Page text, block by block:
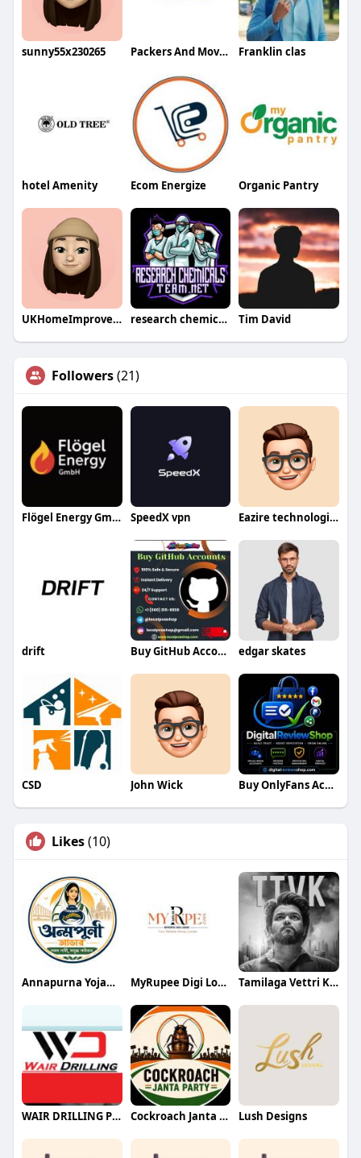
sunny55x230265 Packers And Movers Franklin clas
hotel Amenity Ecom Energize Organic Pantry
UKHomeImprovementsLtd research chemicals team Tim David
Followers(21)
Flögel Energy GmbH SpeedX vpn Eazire technologies LLP
drift Buy GitHub Accounts edgar skates
CSD John Wick Buy OnlyFans Accounts
Likes(10)
Annapurna Yojana- অন্নপূর্ণা যোজ MyRupee Digi Loans Tamilaga Vettri Kazhagam (TVK)
WAIR DRILLING PTY LTD Cockroach Janta Party (CJP) Lush Designs